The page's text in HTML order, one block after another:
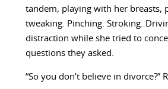
tandem, playing with her breasts,
tweaking. Pinching. Stroking.
distraction while she tried to
questions they asked.
“So you don’t believe in divorce?”